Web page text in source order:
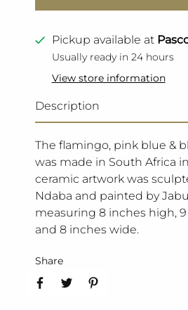
Pickup available at
Usually ready in 24 hours
View store information
Description
The flamingo, pink blue &
was made in South Africa
ceramic artwork was
Ndaba and painted by
measuring 8 inches high,
and 8 inches wide.
Share